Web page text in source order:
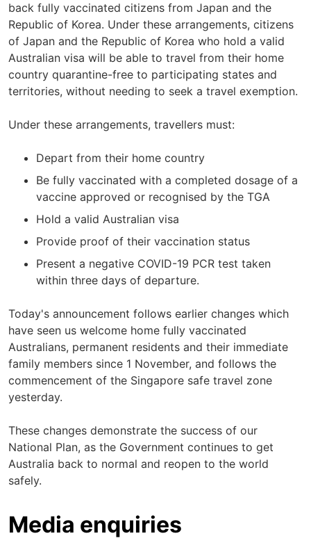
back fully vaccinated citizens from Japan and the
Republic of Korea. Under these arrangements, citizens
of Japan and the Republic of Korea who hold a valid
Australian visa will be able to travel from their home
country quarantine-free to participating states and
territories, without needing to seek a travel exemption.
Under these arrangements, travellers must:
Depart from their home country
Be fully vaccinated with a completed dosage of a
vaccine approved or recognised by the TGA
Hold a valid Australian visa
Provide proof of their vaccination status
Present a negative COVID-19 PCR test taken
within three days of departure.
Today's announcement follows earlier changes which
have seen us welcome home fully vaccinated
Australians, permanent residents and their immediate
family members since 1 November, and follows the
commencement of the Singapore safe travel zone
yesterday.
These changes demonstrate the success of our
National Plan, as the Government continues to get
Australia back to normal and reopen to the world
safely.
Media enquiries